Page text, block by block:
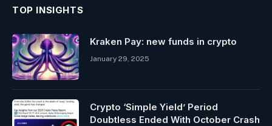
TOP INSIGHTS
Kraken Pay: new funds in crypto
January 29, 2025
Crypto ‘Simple Yield’ Period
Doubtless Ended With October Crash